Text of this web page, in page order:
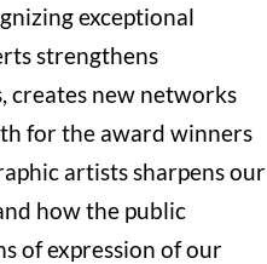
exceptional
strengthens
creates new networks
for the award winners
artists sharpens our
how the public
of expression of our